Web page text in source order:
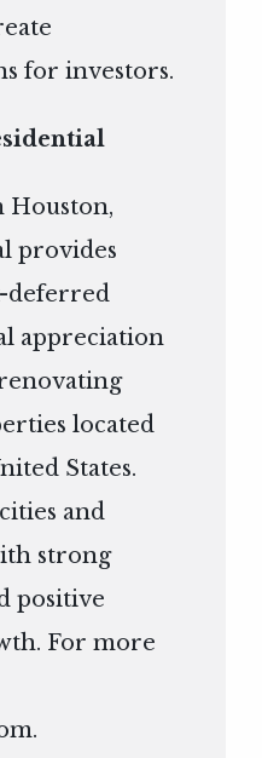
for investors.
Houston,
provides
deferred
appreciation
located
States.
and
strong
positive
For more
.